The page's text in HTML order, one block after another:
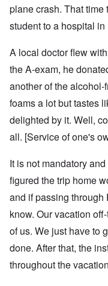
plane crash. That time
student to a hospital
A local doctor flew
the A-exam, he
another of the
foams a lot but tastes
delighted by it. Well,
all. [Service of one's
It is not mandatory
figured the trip home
and if passing through
know. Our vacation
of us. We just have to
done. After that, the
throughout the